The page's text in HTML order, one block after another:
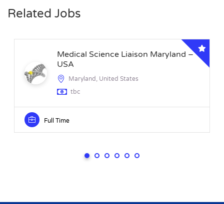
Related Jobs
Medical Science Liaison Maryland –
USA
Maryland, United States
tbc
Full Time